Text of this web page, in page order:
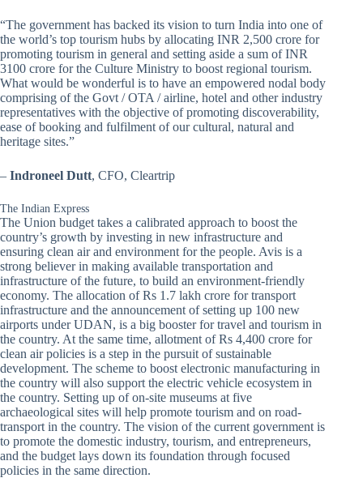
“The government has backed its vision to turn India into one of
the world’s top tourism hubs by allocating INR 2,500 crore for
promoting tourism in general and setting aside a sum of INR
3100 crore for the Culture Ministry to boost regional tourism.
What would be wonderful is to have an empowered nodal body
comprising of the Govt / OTA / airline, hotel and other industry
representatives with the objective of promoting discoverability,
ease of booking and fulfilment of our cultural, natural and
heritage sites.”
– Indroneel Dutt, CFO, Cleartrip
The Indian Express
The Union budget takes a calibrated approach to boost the
country’s growth by investing in new infrastructure and
ensuring clean air and environment for the people. Avis is a
strong believer in making available transportation and
infrastructure of the future, to build an environment-friendly
economy. The allocation of Rs 1.7 lakh crore for transport
infrastructure and the announcement of setting up 100 new
airports under UDAN, is a big booster for travel and tourism in
the country. At the same time, allotment of Rs 4,400 crore for
clean air policies is a step in the pursuit of sustainable
development. The scheme to boost electronic manufacturing in
the country will also support the electric vehicle ecosystem in
the country. Setting up of on-site museums at five
archaeological sites will help promote tourism and on road-
transport in the country. The vision of the current government is
to promote the domestic industry, tourism, and entrepreneurs,
and the budget lays down its foundation through focused
policies in the same direction.